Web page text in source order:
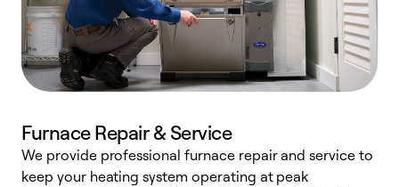
Furnace Repair & Service
We provide professional furnace repair and service to
keep your heating system operating at peak